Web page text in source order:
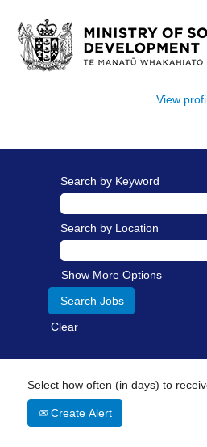
View
Search by Keyword
Search by Location
Show More Options
Clear
Select how often (in days) to
Create Alert